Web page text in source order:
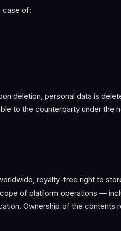
case of:
deletion, personal data is
to the counterparty under the
royalty-free right to
of platform operations —
Ownership of the contents